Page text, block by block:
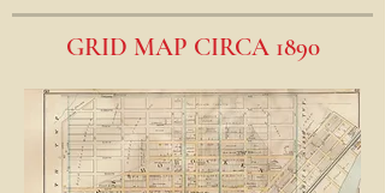
GRID MAP CIRCA 1890